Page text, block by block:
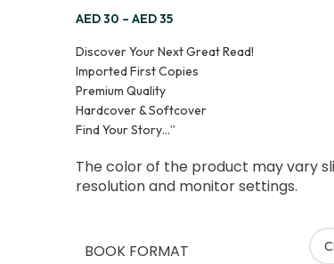
AED30 – AED35
Discover Your Next Great Read!
Imported First Copies
Premium Quality
Hardcover & Softcover
Find Your Story…”
The color of the product may vary
resolution and monitor settings.
BOOK FORMAT